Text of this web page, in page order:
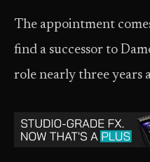
The appointment
find a successor to
role nearly three years